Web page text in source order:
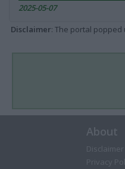
2025-05-07
Disclaimer: The portal
About
Disclaimer
Privacy